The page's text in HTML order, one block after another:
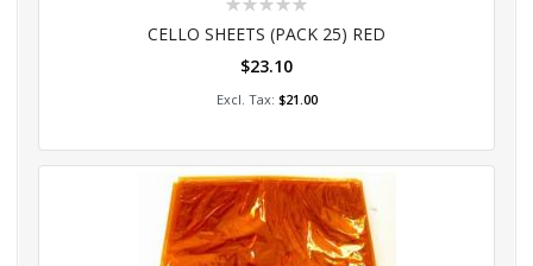
CELLO SHEETS (PACK 25) RED
$23.10
$21.00
Add to Cart